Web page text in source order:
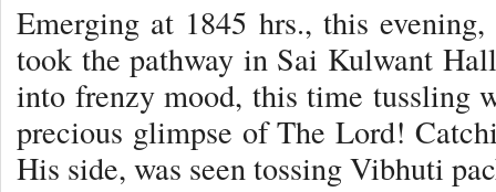
Emerging at 1845 hrs., this
took the pathway in Sai Kulwant
into frenzy mood, this time tussling
precious glimpse of The Lord!
His side, was seen tossing Vibhuti